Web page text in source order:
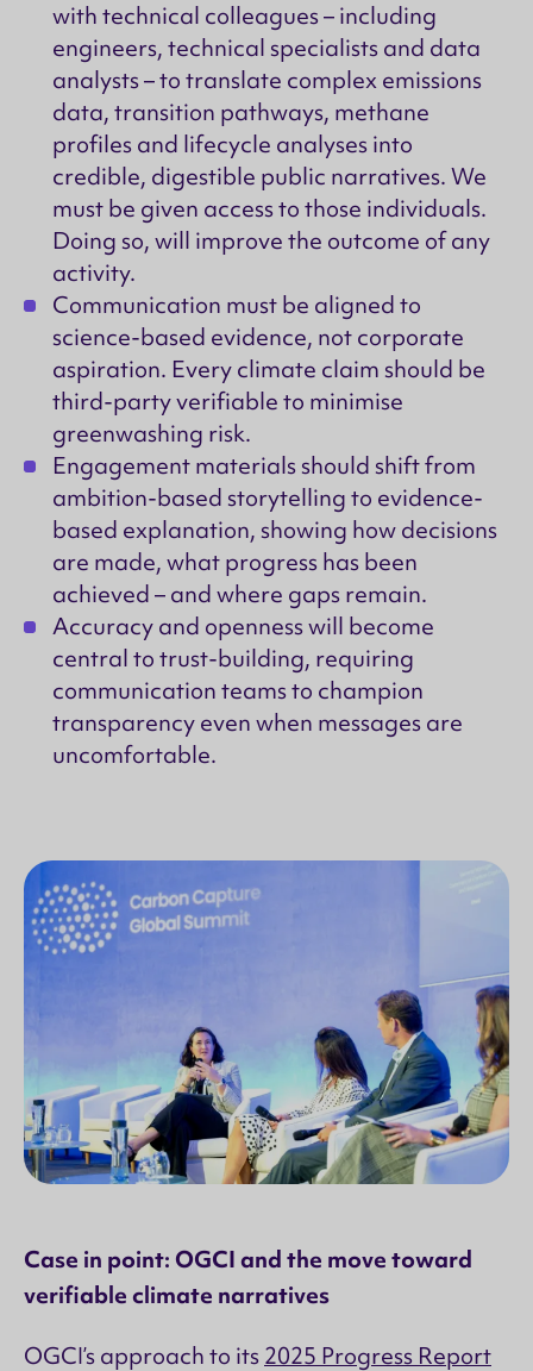
with technical colleagues – including
engineers, technical specialists and data
analysts – to translate complex emissions
data, transition pathways, methane
profiles and lifecycle analyses into
credible, digestible public narratives. We
must be given access to those individuals.
Doing so, will improve the outcome of any
activity.
Communication must be aligned to
science-based evidence, not corporate
aspiration. Every climate claim should be
third-party verifiable to minimise
greenwashing risk.
Engagement materials should shift from
ambition-based storytelling to evidence-
based explanation, showing how decisions
are made, what progress has been
achieved – and where gaps remain.
Accuracy and openness will become
central to trust-building, requiring
communication teams to champion
transparency even when messages are
uncomfortable.
Case in point: OGCI and the move toward
verifiable climate narratives
OGCI’s approach to its 2025 Progress Report